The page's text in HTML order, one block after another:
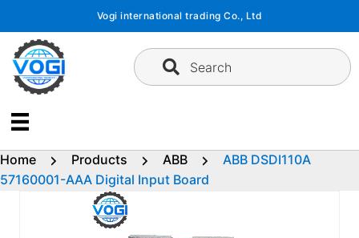
content
Vogi international trading Co., Ltd
Search
Home Products ABB
ABB DSDI110A
57160001-AAA Digital Input Board